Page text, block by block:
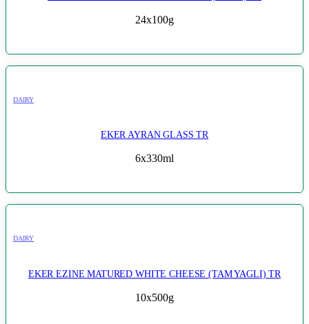
24x100g
DAIRY
EKER AYRAN GLASS TR
6x330ml
DAIRY
EKER EZINE MATURED WHITE CHEESE (TAM YAGLI) TR
10x500g